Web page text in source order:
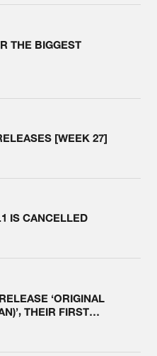
THE BIGGEST
[WEEK 27]
IS CANCELLED
‘ORIGINAL
THEIR FIRST